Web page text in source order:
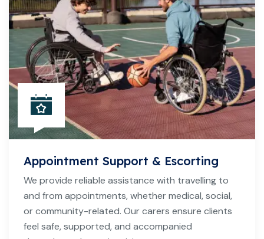
Appointment Support & Escorting
We provide reliable assistance with travelling to
and from appointments, whether medical, social,
or community-related. Our carers ensure clients
feel safe, supported, and accompanied